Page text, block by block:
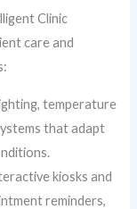
Clinic
care and
temperature
that adapt
kiosks and
reminders,